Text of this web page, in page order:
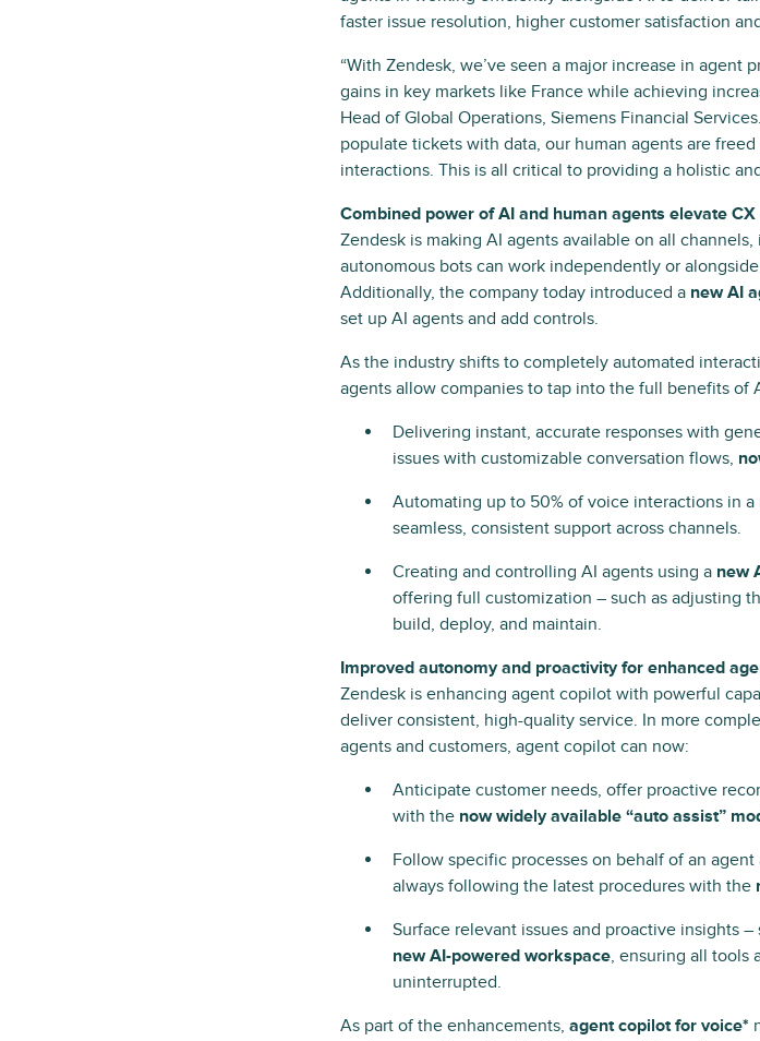
faster issue resolution, higher customer satisfaction
“With Zendesk, we’ve seen a major increase in
gains in key markets like France while achieving
Head of Global Operations, Siemens Financial
populate tickets with data, our human agents are
interactions. This is all critical to providing a holistic
Combined power of AI and human agents elevate
Zendesk is making AI agents ​​available on all
autonomous bots can work independently or
Additionally, the company today introduced a new AI
set up AI agents and add controls.
As the industry shifts to completely automated
agents allow companies to tap into the full benefits of
Delivering instant, accurate responses with
issues with customizable conversation flows,
Automating up to 50% of voice interactions in a
seamless, consistent support across channels.
Creating and controlling AI agents using a new
offering full customization – such as adjusting
build, deploy, and maintain.
Improved autonomy and proactivity for enhanced
Zendesk is enhancing agent copilot with powerful
deliver consistent, high-quality service. In more
agents and customers, agent copilot can now:
Anticipate customer needs, offer proactive
with the now widely available “auto assist”
Follow specific processes on behalf of an
always following the latest procedures with the
Surface relevant issues and proactive insights
new AI-powered workspace, ensuring all tools
uninterrupted.
As part of the enhancements, agent copilot for voice*